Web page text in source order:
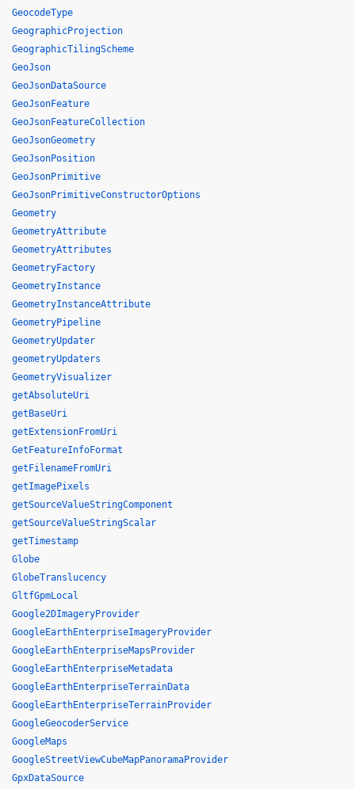
GeocodeType
GeographicProjection
GeographicTilingScheme
GeoJson
GeoJsonDataSource
GeoJsonFeature
GeoJsonFeatureCollection
GeoJsonGeometry
GeoJsonPosition
GeoJsonPrimitive
GeoJsonPrimitiveConstructorOptions
Geometry
GeometryAttribute
GeometryAttributes
GeometryFactory
GeometryInstance
GeometryInstanceAttribute
GeometryPipeline
GeometryUpdater
geometryUpdaters
GeometryVisualizer
getAbsoluteUri
getBaseUri
getExtensionFromUri
GetFeatureInfoFormat
getFilenameFromUri
getImagePixels
getSourceValueStringComponent
getSourceValueStringScalar
getTimestamp
Globe
GlobeTranslucency
GltfGpmLocal
Google2DImageryProvider
GoogleEarthEnterpriseImageryProvider
GoogleEarthEnterpriseMapsProvider
GoogleEarthEnterpriseMetadata
GoogleEarthEnterpriseTerrainData
GoogleEarthEnterpriseTerrainProvider
GoogleGeocoderService
GoogleMaps
GoogleStreetViewCubeMapPanoramaProvider
GpxDataSource